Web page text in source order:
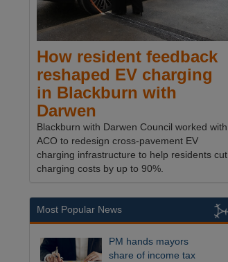
How resident feedback
reshaped EV charging
in Blackburn with
Darwen
Blackburn with Darwen Council worked with
ACO to redesign cross-pavement EV
charging infrastructure to help residents cut
charging costs by up to 90%.
Most Popular News
PM hands mayors
share of income tax